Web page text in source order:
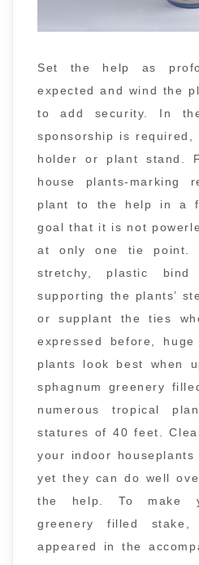
Set the help as
expected and wind the
to add security. In
sponsorship is
holder or plant stand.
house plants-marking
plant to the help in a
goal that it is not
at only one tie point.
stretchy, plastic
supporting the plants’
or supplant the ties
expressed before,
plants look best when
sphagnum greenery
numerous tropical
statures of 40 feet.
your indoor
yet they can do well
the help. To make
greenery filled
appeared in the